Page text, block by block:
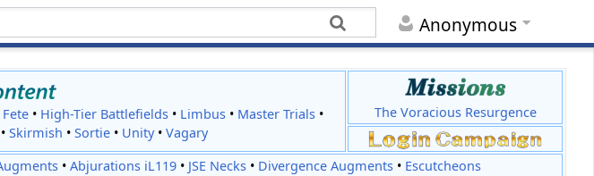
Anonymous
Fete • High-Tier Battlefields • Limbus • Master Trials •
• Skirmish • Sortie• Unity• Vagary
The Voracious Resurgence
•Abjurations iL119 • JSE Necks • Divergence Augments • Escutcheons